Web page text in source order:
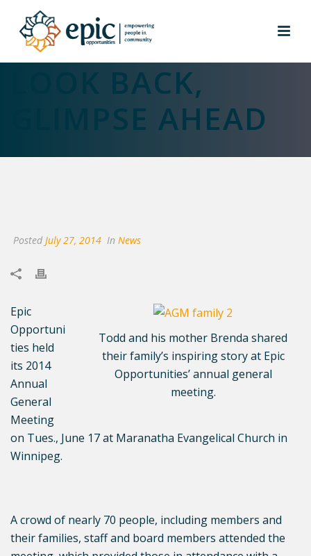
AGM PROVIDES
LOOK BACK,
GLIMPSE AHEAD
Posted July 27, 2014 In News
Todd and his mother Brenda shared
their family’s inspiring story at Epic
Opportunities’ annual general
meeting.
Epic
Opportuni
ties held
its 2014
Annual
General
Meeting
on Tues., June 17 at Maranatha Evangelical Church in
Winnipeg.
A crowd of nearly 70 people, including members and
their families, staff and board members attended the